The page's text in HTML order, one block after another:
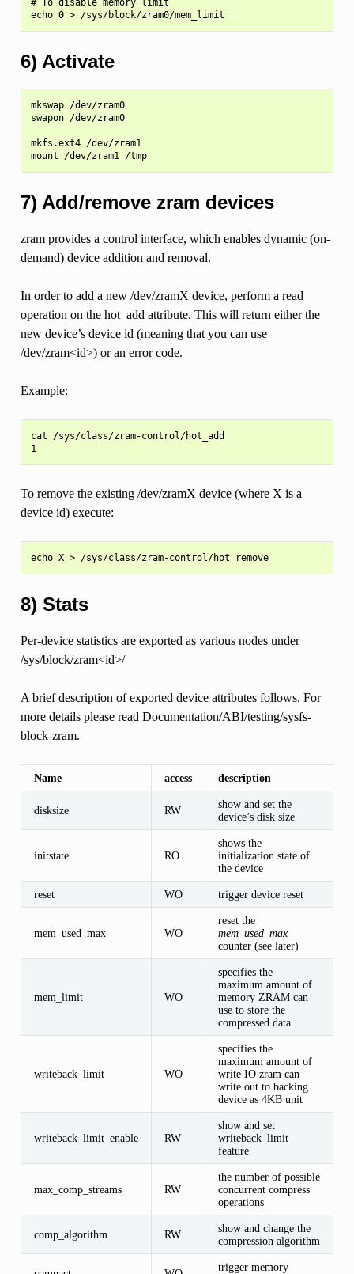
# To disable memory limit
6) Activate
mkswap /dev/zram0
swapon /dev/zram0
mkfs.ext4 /dev/zram1
mount /dev/zram1 /tmp
7) Add/remove zram devices
zram provides a control interface, which enables dynamic (on-
demand) device addition and removal.
In order to add a new /dev/zramX device, perform a read
operation on the hot_add attribute. This will return either the
new device’s device id (meaning that you can use
/dev/zram<id>) or an error code.
Example:
cat /sys/class/zram-control/hot_add
1
To remove the existing /dev/zramX device (where X is a
device id) execute:
echo X > /sys/class/zram-control/hot_remove
8) Stats
Per-device statistics are exported as various nodes under
/sys/block/zram<id>/
A brief description of exported device attributes follows. For
more details please read Documentation/ABI/testing/sysfs-
block-zram.
Name access description
disksize RW
show and set the
device’s disk size
initstate RO
shows the
initialization state of
the device
reset WO trigger device reset
mem_used_max WO
reset the
mem_used_max
counter (see later)
mem_limit WO
specifies the
maximum amount of
memory ZRAM can
use to store the
compressed data
writeback_limit WO
specifies the
maximum amount of
write IO zram can
write out to backing
device as 4KB unit
writeback_limit_enable RW
show and set
writeback_limit
feature
max_comp_streams RW
the number of possible
concurrent compress
operations
comp_algorithm RW
show and change the
compression algorithm
trigger memory